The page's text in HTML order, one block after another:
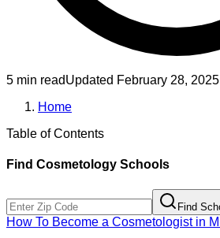
5 min readUpdated February 28, 2025
Home
Table of Contents
Find Cosmetology Schools
Find
How To Become a Cosmetologistin